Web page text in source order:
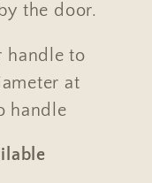
the door.
handle to
at
handle